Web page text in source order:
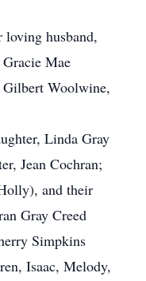
loving husband,
Mae
Gilbert Woolwine,
Linda Gray
Jean Cochran;
and their
Gray Creed
Simpkins
Isaac, Melody,